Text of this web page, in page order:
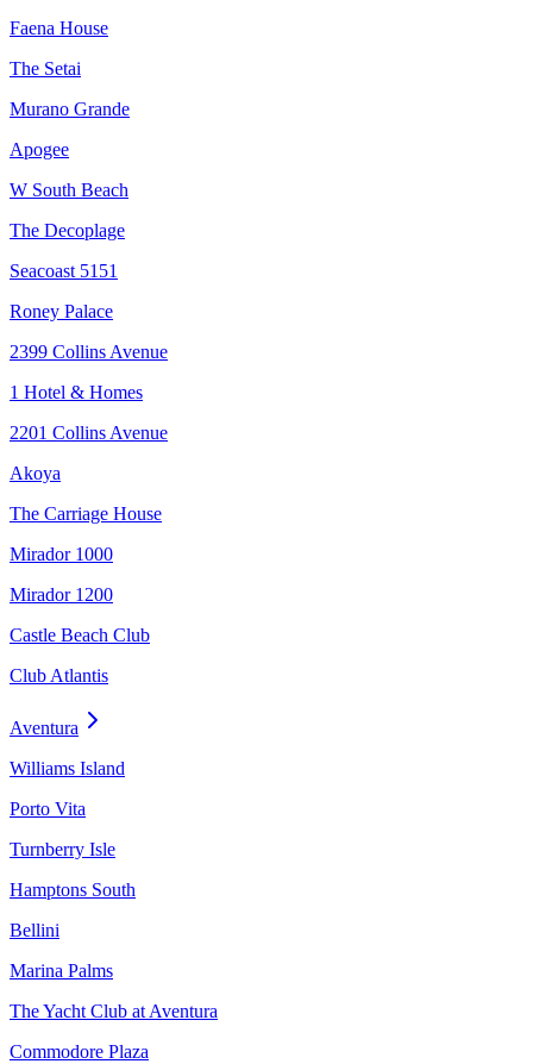
Faena House
The Setai
Murano Grande
Apogee
W South Beach
The Decoplage
Seacoast 5151
Roney Palace
2399 Collins Avenue
1 Hotel & Homes
2201 Collins Avenue
Akoya
The Carriage House
Mirador 1000
Mirador 1200
Castle Beach Club
Club Atlantis
Aventura
Williams Island
Porto Vita
Turnberry Isle
Hamptons South
Bellini
Marina Palms
The Yacht Club at Aventura
Commodore Plaza